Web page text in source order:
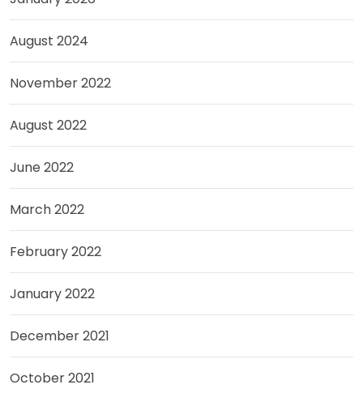
August 2024
November 2022
August 2022
June 2022
March 2022
February 2022
January 2022
December 2021
October 2021